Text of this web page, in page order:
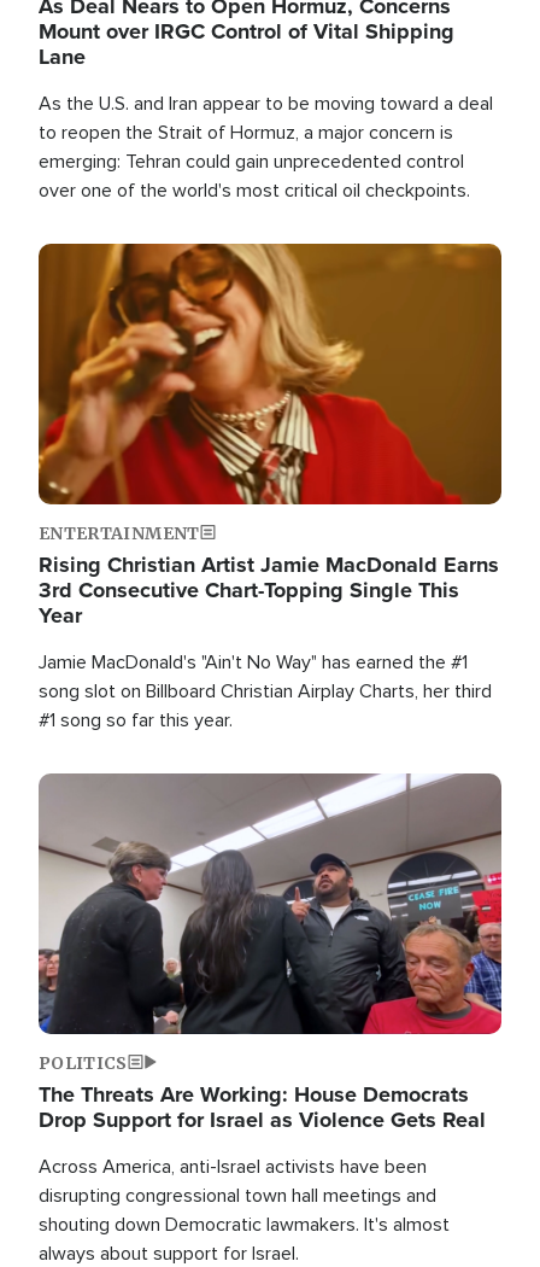
Mount over IRGC Control of Vital Shipping
Lane
As the U.S. and Iran appear to be moving toward a deal
to reopen the Strait of Hormuz, a major concern is
emerging: Tehran could gain unprecedented control
over one of the world's most critical oil checkpoints.
Image
ENTERTAINMENT
Rising Christian Artist Jamie MacDonald Earns
3rd Consecutive Chart-Topping Single This
Year
Jamie MacDonald's "Ain't No Way" has earned the #1
song slot on Billboard Christian Airplay Charts, her third
#1 song so far this year.
Image
POLITICS
The Threats Are Working: House Democrats
Drop Support for Israel as Violence Gets Real
Across America, anti-Israel activists have been
disrupting congressional town hall meetings and
shouting down Democratic lawmakers. It's almost
always about support for Israel.